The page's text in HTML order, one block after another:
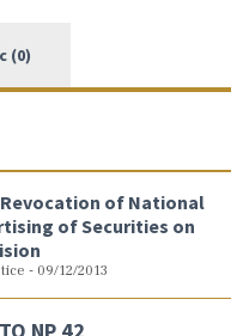
(0)
of National
of Securities on
- 09/12/2013